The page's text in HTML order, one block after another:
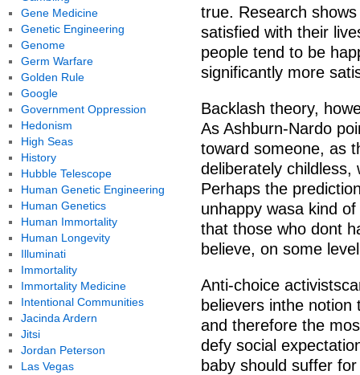
true. Research
satisfied with their
people tend to be
significantly more
Backlash theory,
As Ashburn-Nardo
toward someone, as
deliberately
Perhaps the
unhappy wasa kind
that those who dont
believe, on some
Anti-choice
believers inthe
and therefore the
defy social
baby should suffer
Gene Medicine
Genetic Engineering
Genome
Germ Warfare
Golden Rule
Google
Government Oppression
Hedonism
High Seas
History
Hubble Telescope
Human Genetic Engineering
Human Genetics
Human Immortality
Human Longevity
Illuminati
Immortality
Immortality Medicine
Intentional Communities
Jacinda Ardern
Jitsi
Jordan Peterson
Las Vegas